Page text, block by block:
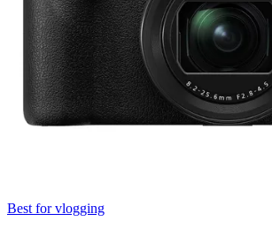
Best for vlogging